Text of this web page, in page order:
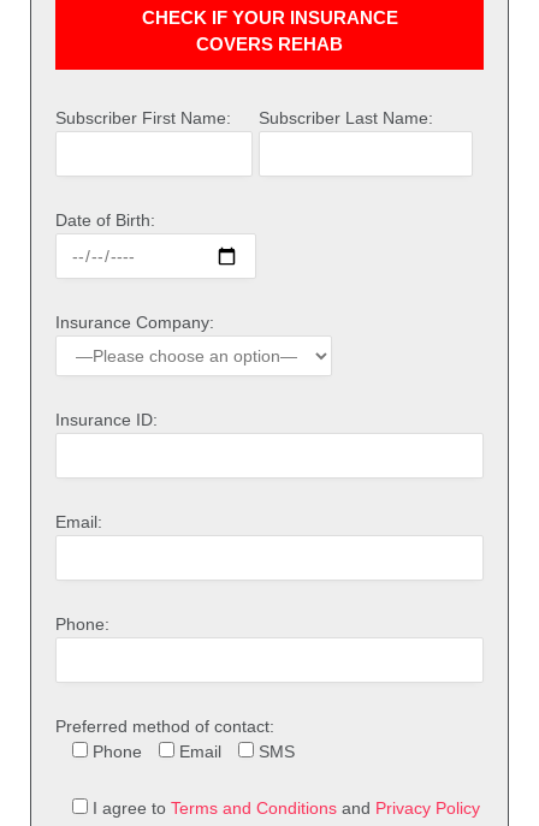
CHECK IF YOUR INSURANCE
COVERS REHAB
Subscriber First Name: Subscriber Last Name:
Date of Birth:
Insurance Company:
Insurance ID:
Email:
Phone:
Preferred method of contact:
Phone
Email SMS
I agree to Terms and Conditions and Privacy Policy